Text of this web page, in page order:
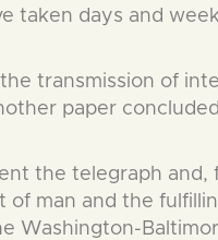
taken days and
transmission of
paper
the telegraph
man and the
Washington-